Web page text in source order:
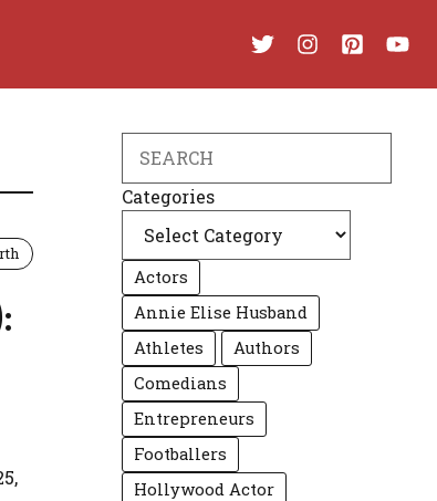
Categories
Actors
Annie Elise Husband
Athletes
Authors
Comedians
Entrepreneurs
Footballers
Hollywood Actor